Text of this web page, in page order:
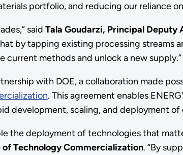
portfolio, and reducing our reliance
said Tala Goudarzi, Principal Deputy
by tapping existing processing streams
methods and unlock a new supply.”
with DOE, a collaboration made
. This agreement enables
development, scaling, and deployment of
the deployment of technologies that
Technology Commercialization. “By